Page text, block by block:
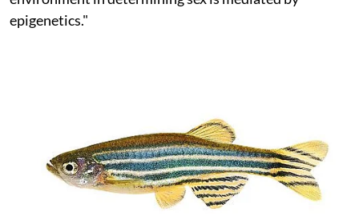
epigenetics."